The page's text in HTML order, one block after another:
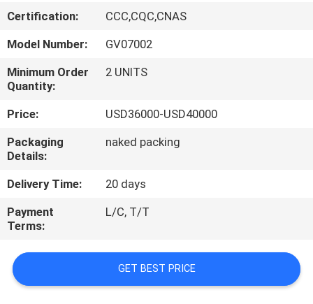
US
FACTORY
TOUR
QUALITY
CONTROL
CONTACT
US
NEWS
Certification:
CCC,CQC,CNAS
Model Number:
GV07002
Minimum Order
Quantity:
2 UNITS
Price:
USD36000-USD40000
Packaging
Details:
naked packing
Delivery Time:
20 days
Payment
Terms:
L/C, T/T
GET BEST PRICE